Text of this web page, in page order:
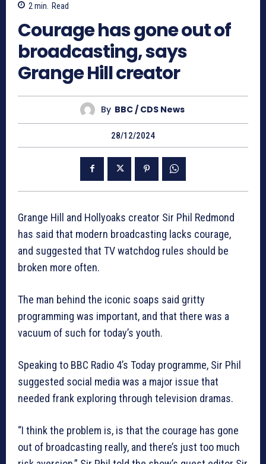
2 min. Read
Courage has gone out of
broadcasting, says
Grange Hill creator
By BBC / CDS News
28/12/2024
Grange Hill and Hollyoaks creator Sir Phil Redmond
has said that modern broadcasting lacks courage,
and suggested that TV watchdog rules should be
broken more often.
The man behind the iconic soaps said gritty
programming was important, and that there was a
vacuum of such for today’s youth.
Speaking to BBC Radio 4’s Today programme, Sir Phil
suggested social media was a major issue that
needed frank exploring through television dramas.
“I think the problem is, is that the courage has gone
out of broadcasting really, and there’s just too much